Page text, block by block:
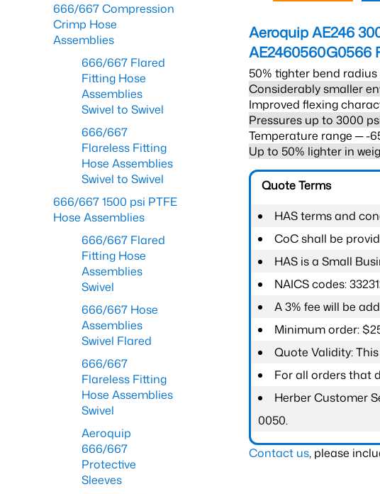
Aeroquip AE246
AE2460560G0566
50% tighter bend radius
Considerably smaller
Improved flexing
Pressures up to 3000
Temperature range ─ -
Up to 50% lighter in
Quote Terms
HAS terms and
CoC shall be
HAS is a Small
NAICS codes:
A 3% fee will be
Minimum order:
Quote Validity:
For all orders that
Herber Customer
0050.
Contact us, please
666/667 Compression
Crimp Hose
Assemblies
666/667 Flared
Fitting Hose
Assemblies
Swivel to Swivel
666/667
Flareless Fitting
Hose Assemblies
Swivel to Swivel
666/667 1500 psi PTFE
Hose Assemblies
666/667 Flared
Fitting Hose
Assemblies
Swivel
666/667 Hose
Assemblies
Swivel Flared
666/667
Flareless Fitting
Hose Assemblies
Swivel
Aeroquip
666/667
Protective
Sleeves